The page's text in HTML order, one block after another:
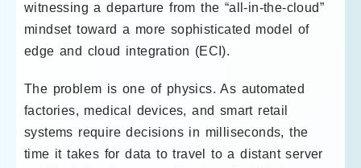
witnessing a departure from the “all-in-the-cloud”
mindset toward a more sophisticated model of
edge and cloud integration (ECI).
The problem is one of physics. As automated
factories, medical devices, and smart retail
systems require decisions in milliseconds, the
time it takes for data to travel to a distant server